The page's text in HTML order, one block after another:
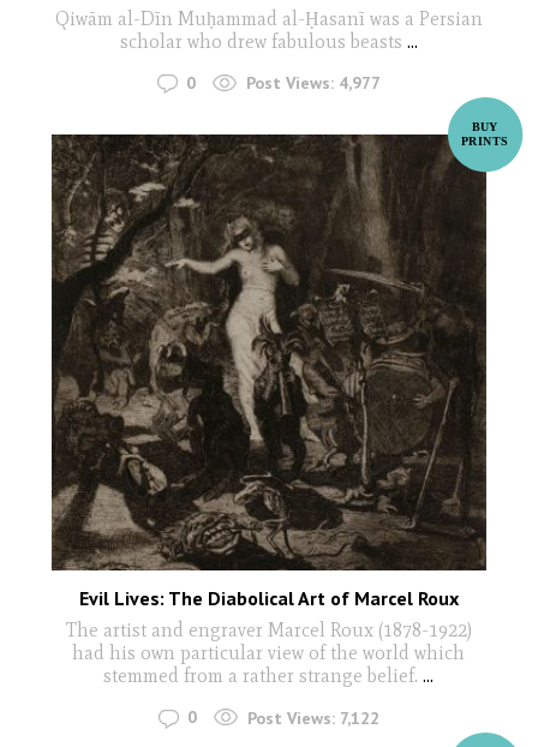
Qiwām al-Dīn Muḥammad al-Ḥasanī was a Persian
scholar who drew fabulous beasts ...
0 Post Views: 4,977
Evil Lives: The Diabolical Art of Marcel Roux
The artist and engraver Marcel Roux (1878-1922)
had his own particular view of the world which
stemmed from a rather strange belief....
0 Post Views: 7,122